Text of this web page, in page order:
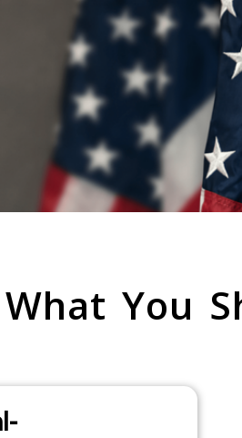
What You